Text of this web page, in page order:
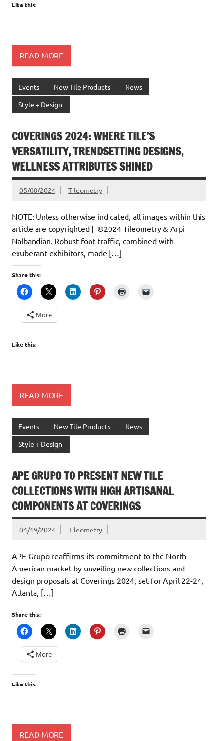
Like this:
READ MORE
Events New Tile Products News
Style + Design
COVERINGS 2024: WHERE TILE’S
VERSATILITY, TRENDSETTING DESIGNS,
WELLNESS ATTRIBUTES SHINED
05/08/2024 Tileometry
NOTE: Unless otherwise indicated, all images within this
article are copyrighted | ©2024 Tileometry & Arpi
Nalbandian. Robust foot traffic, combined with
exuberant exhibitors, made […]
Share this:
More
Like this:
READ MORE
Events New Tile Products News
Style + Design
APE GRUPO TO PRESENT NEW TILE
COLLECTIONS WITH HIGH ARTISANAL
COMPONENTS AT COVERINGS
04/19/2024 Tileometry
APE Grupo reaffirms its commitment to the North
American market by unveiling new collections and
design proposals at Coverings 2024, set for April 22-24,
Atlanta, […]
Share this:
More
Like this:
READ MORE